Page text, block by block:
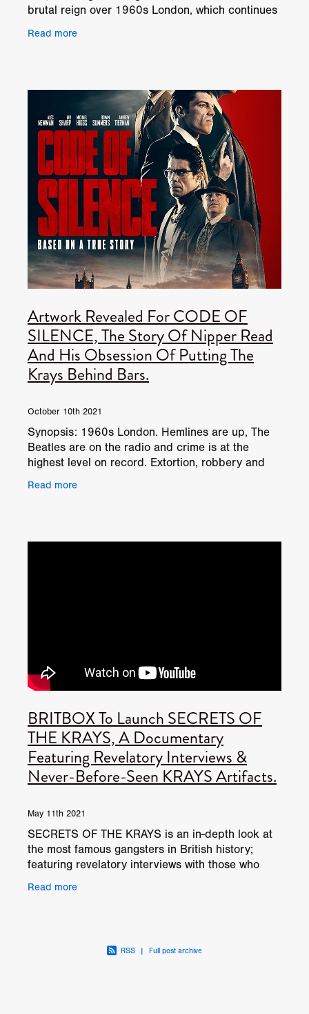
brutal reign over 1960s London, which continues
the man who
Read more
Artwork Revealed For CODE OF
SILENCE, The Story Of Nipper Read
And His Obsession Of Putting The
Krays Behind Bars.
October 10th 2021
Synopsis: 1960s London. Hemlines are up, The
Beatles are on the radio and crime is at the
highest level on record. Extortion, robbery and
knows the
Read more
BRITBOX To Launch SECRETS OF
THE KRAYS, A Documentary
Featuring Revelatory Interviews &
Never-Before-Seen KRAYS Artifacts.
May 11th 2021
SECRETS OF THE KRAYS is an in-depth look at
the most famous gangsters in British history;
featuring revelatory interviews with those who
members, relatives
Read more
RSS Full post archive